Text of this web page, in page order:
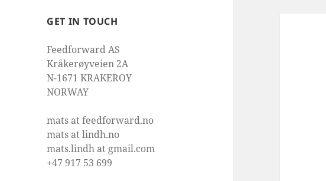
GET IN TOUCH
Feedforward AS
Kråkerøyveien 2A
N-1671 KRAKEROY
NORWAY
mats at feedforward.no
mats at lindh.no
mats.lindh at gmail.com
+47 917 53 699